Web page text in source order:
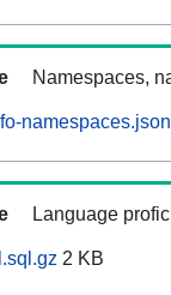
Namespaces,
Language
2 KB